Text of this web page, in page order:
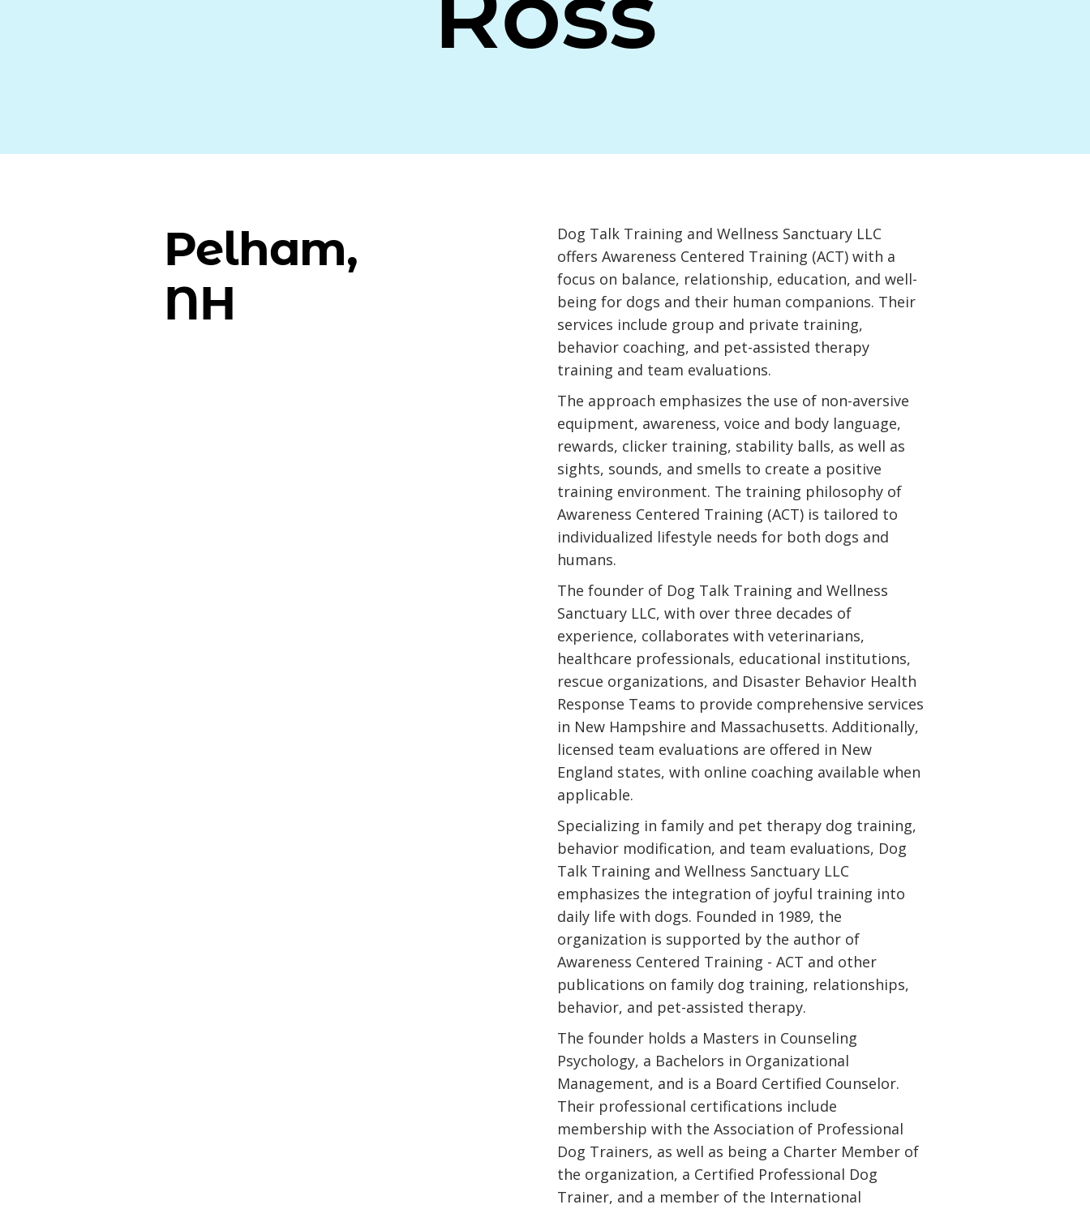
Pelham,
NH
Dog Talk Training and Wellness Sanctuary LLC
offers Awareness Centered Training (ACT) with a
focus on balance, relationship, education, and well-
being for dogs and their human companions. Their
services include group and private training,
behavior coaching, and pet-assisted therapy
training and team evaluations.
The approach emphasizes the use of non-aversive
equipment, awareness, voice and body language,
rewards, clicker training, stability balls, as well as
sights, sounds, and smells to create a positive
training environment. The training philosophy of
Awareness Centered Training (ACT) is tailored to
individualized lifestyle needs for both dogs and
humans.
The founder of Dog Talk Training and Wellness
Sanctuary LLC, with over three decades of
experience, collaborates with veterinarians,
healthcare professionals, educational institutions,
rescue organizations, and Disaster Behavior Health
Response Teams to provide comprehensive services
in New Hampshire and Massachusetts. Additionally,
licensed team evaluations are offered in New
England states, with online coaching available when
applicable.
Specializing in family and pet therapy dog training,
behavior modification, and team evaluations, Dog
Talk Training and Wellness Sanctuary LLC
emphasizes the integration of joyful training into
daily life with dogs. Founded in 1989, the
organization is supported by the author of
Awareness Centered Training - ACT and other
publications on family dog training, relationships,
behavior, and pet-assisted therapy.
The founder holds a Masters in Counseling
Psychology, a Bachelors in Organizational
Management, and is a Board Certified Counselor.
Their professional certifications include
membership with the Association of Professional
Dog Trainers, as well as being a Charter Member of
the organization, a Certified Professional Dog
Trainer, and a member of the International